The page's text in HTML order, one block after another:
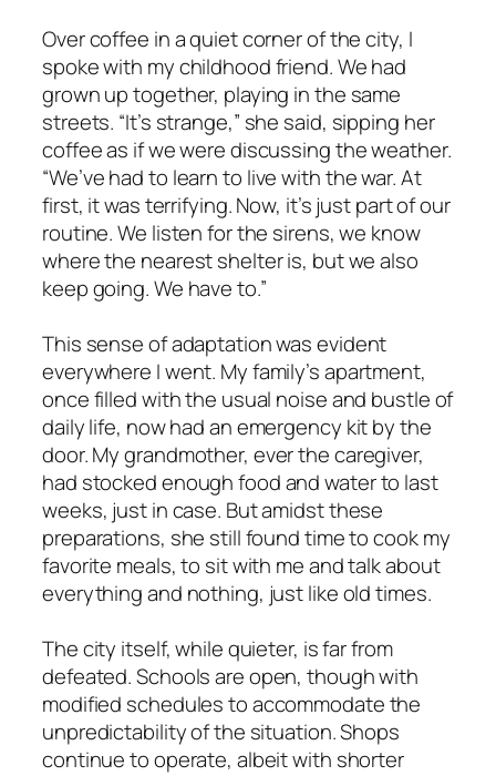
Over coffee in a quiet corner of the city, I
spoke with my childhood friend. We had
grown up together, playing in the same
streets. “It’s strange,” she said, sipping her
coffee as if we were discussing the weather.
“We’ve had to learn to live with the war. At
first, it was terrifying. Now, it’s just part of our
routine. We listen for the sirens, we know
where the nearest shelter is, but we also
keep going. We have to.”
This sense of adaptation was evident
everywhere I went. My family’s apartment,
once filled with the usual noise and bustle of
daily life, now had an emergency kit by the
door. My grandmother, ever the caregiver,
had stocked enough food and water to last
weeks, just in case. But amidst these
preparations, she still found time to cook my
favorite meals, to sit with me and talk about
everything and nothing, just like old times.
The city itself, while quieter, is far from
defeated. Schools are open, though with
modified schedules to accommodate the
unpredictability of the situation. Shops
continue to operate, albeit with shorter